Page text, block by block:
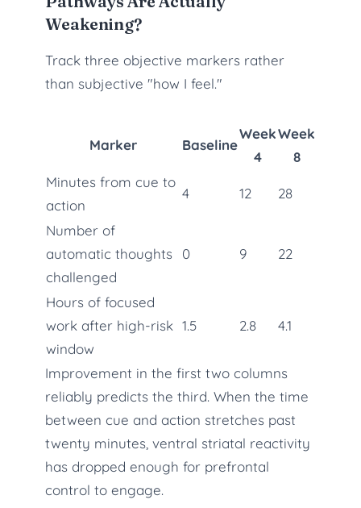
Weakening?
Track three objective markers rather
than subjective "how I feel."
Marker Baseline
Week
4
Week
8
Minutes from cue to
action
4 12 28
Number of
automatic thoughts
challenged
0 9 22
Hours of focused
work after high-risk
window
1.5 2.8 4.1
Improvement in the first two columns
reliably predicts the third. When the time
between cue and action stretches past
twenty minutes, ventral striatal reactivity
has dropped enough for prefrontal
control to engage.